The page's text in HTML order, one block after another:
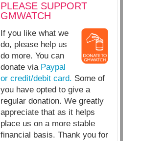
PLEASE SUPPORT
GMWATCH
If you like what we
do, please help us
do more. You can
donate via Paypal
or credit/debit card. Some of
you have opted to give a
regular donation. We greatly
appreciate that as it helps
place us on a more stable
financial basis. Thank you for